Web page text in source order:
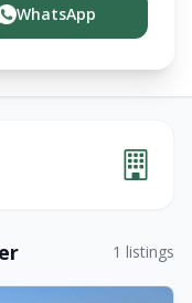
WhatsApp
1 listings